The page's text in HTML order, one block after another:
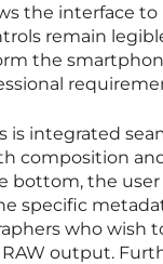
the interface
remain
the
is integrated
composition
the
specific
who wish
output.